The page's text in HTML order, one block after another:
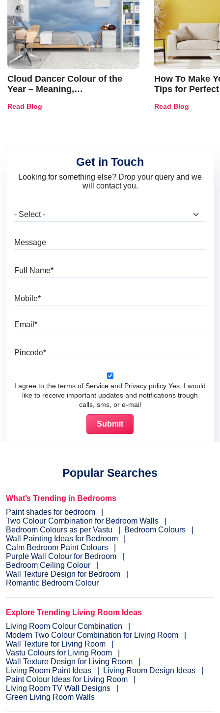
Cloud Dancer Colour of the
Year – Meaning,
and Trends
Read Blog
How To Make
Tips for
Read Blog
Get in Touch
Looking for something else? Drop your query and we
will contact you.
I agree to the terms of Service and Privacy policy Yes, I would
like to receive important updates and notifications trough
calls, sms, or e-mail
Popular Searches
What’s Trending in Bedrooms
Paint shades for bedroom
Two Colour Combination for Bedroom Walls
Bedroom Colours as per Vastu
Bedroom Colours
Wall Painting Ideas for Bedroom
Calm Bedroom Paint Colours
Purple Wall Colour for Bedroom
Bedroom Ceiling Colour
Wall Texture Design for Bedroom
Romantic Bedroom Colour
Explore Trending Living Room Ideas
Living Room Colour Combination
Modern Two Colour Combination for Living Room
Wall Texture for Living Room
Vastu Colours for Living Room
Wall Texture Design for Living Room
Living Room Paint Ideas
Living Room Design Ideas
Paint Colour Ideas for Living Room
Living Room TV Wall Designs
Green Living Room Walls